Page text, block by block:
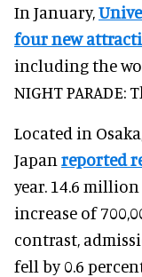
In January,
four new
including the
NIGHT PARADE:
Located in
Japan reported
year. 14.6
increase of
contrast,
fell by 0.6